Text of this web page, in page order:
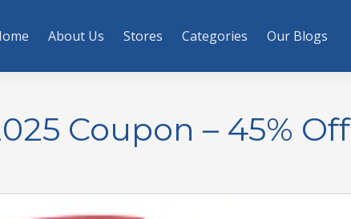
About Us Stores Categories Our Blogs
Coupon – 45% Off